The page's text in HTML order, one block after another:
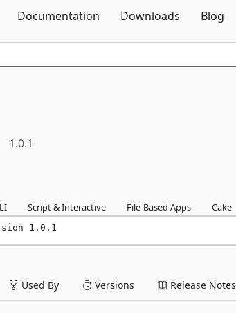
Documentation Downloads Blog
1.0.1
Script & Interactive File-Based Apps Cake
1.0.1
Used By Versions Release Notes